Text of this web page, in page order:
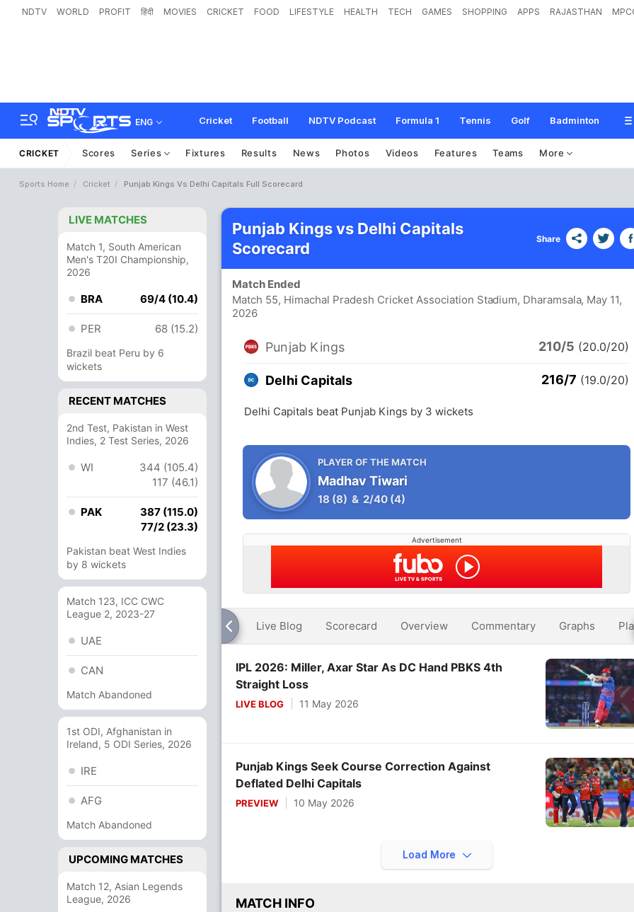
NDTV WORLD PROFIT हिंदी MOVIES CRICKET FOOD LIFESTYLE HEALTH TECH GAMES SHOPPING APPS RAJASTHAN
ENG Cricket Football NDTV Podcast Formula 1 Tennis Golf Badminton
CRICKET Scores Series Fixtures Results News Photos Videos Features Teams More
Sports Home Cricket Punjab Kings Vs Delhi Capitals Full Scorecard
LIVE MATCHES
Match 1, South American
Men's T20I Championship,
2026
BRA 69/4 (10.4)
PER 68 (15.2)
Brazil beat Peru by 6
wickets
RECENT MATCHES
2nd Test, Pakistan in West
Indies, 2 Test Series, 2026
WI
344 (105.4)
117 (46.1)
PAK
387 (115.0)
77/2 (23.3)
Pakistan beat West Indies
by 8 wickets
Match 123, ICC CWC
League 2, 2023-27
UAE
CAN
Match Abandoned
1st ODI, Afghanistan in
Ireland, 5 ODI Series, 2026
IRE
AFG
Match Abandoned
UPCOMING MATCHES
Match 12, Asian Legends
League, 2026
Punjab Kings vs Delhi Capitals
Scorecard
Share
Match Ended
Match 55, Himachal Pradesh Cricket Association Stadium, Dharamsala, May 11,
2026
Punjab Kings 210/5 (20.0/20)
Delhi Capitals 216/7 (19.0/20)
Delhi Capitals beat Punjab Kings by 3 wickets
PLAYER OF THE MATCH
Madhav Tiwari
18 (8) & 2/40 (4)
Advertisement
Live Blog Scorecard Overview Commentary Graphs
IPL 2026: Miller, Axar Star As DC Hand PBKS 4th
Straight Loss
LIVE BLOG 11 May 2026
Punjab Kings Seek Course Correction Against
Deflated Delhi Capitals
PREVIEW 10 May 2026
Load More
MATCH INFO